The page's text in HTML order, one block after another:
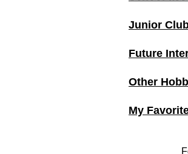
Junior
Future
Other
My